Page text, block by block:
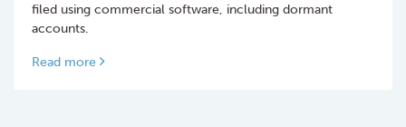
filed using commercial software, including dormant
accounts.
Read more